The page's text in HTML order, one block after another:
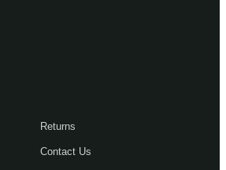
Returns
Contact Us